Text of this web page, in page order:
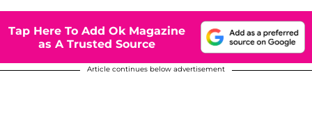
Tap Here To Add Ok Magazine
as A Trusted Source
Article continues below advertisement